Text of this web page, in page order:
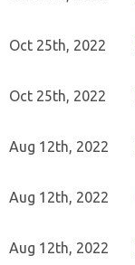
Oct 25th, 2022
Oct 25th, 2022
Aug 12th, 2022
Aug 12th, 2022
Aug 12th, 2022